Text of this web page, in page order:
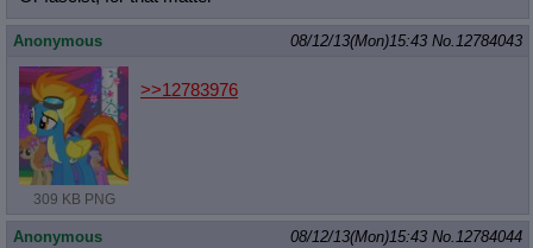
Anonymous 08/12/13(Mon)15:43 No.12784043
309 KB PNG
>>12783976
Anonymous 08/12/13(Mon)15:43 No.12784044